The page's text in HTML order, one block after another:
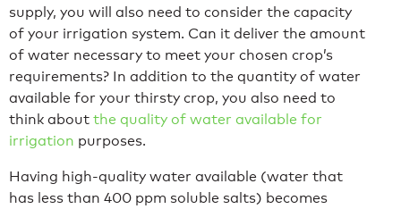
supply, you will also need to consider the capacity
of your irrigation system. Can it deliver the amount
of water necessary to meet your chosen crop’s
requirements? In addition to the quantity of water
available for your thirsty crop, you also need to
think about the quality of water available for
irrigation purposes.
Having high-quality water available (water that
has less than 400 ppm soluble salts) becomes